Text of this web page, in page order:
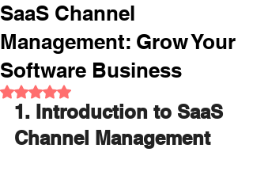
SaaS Channel
Management: Grow Your
Software Business
Rated NaN out of 5 stars.
1. Introduction to SaaS
Channel Management